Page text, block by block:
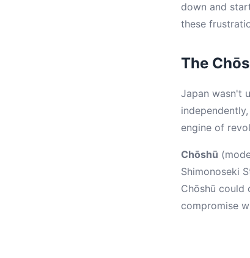
down and
these
The
Japan wasn't
engine of
Chōshū
Shimonoseki
Chōshū could
compromise